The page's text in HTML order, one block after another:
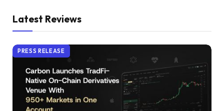
Latest Reviews
PRESS RELEASE